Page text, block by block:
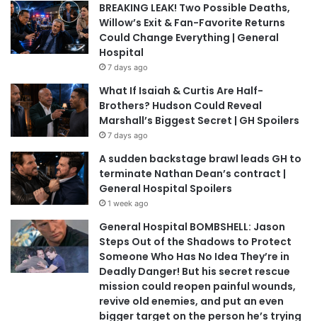
BREAKING LEAK! Two Possible Deaths,
Willow’s Exit & Fan-Favorite Returns
Could Change Everything | General
Hospital
7 days ago
What If Isaiah & Curtis Are Half-
Brothers? Hudson Could Reveal
Marshall’s Biggest Secret | GH Spoilers
7 days ago
A sudden backstage brawl leads GH to
terminate Nathan Dean’s contract |
General Hospital Spoilers
1 week ago
General Hospital BOMBSHELL: Jason
Steps Out of the Shadows to Protect
Someone Who Has No Idea They’re in
Deadly Danger! But his secret rescue
mission could reopen painful wounds,
revive old enemies, and put an even
bigger target on the person he’s trying